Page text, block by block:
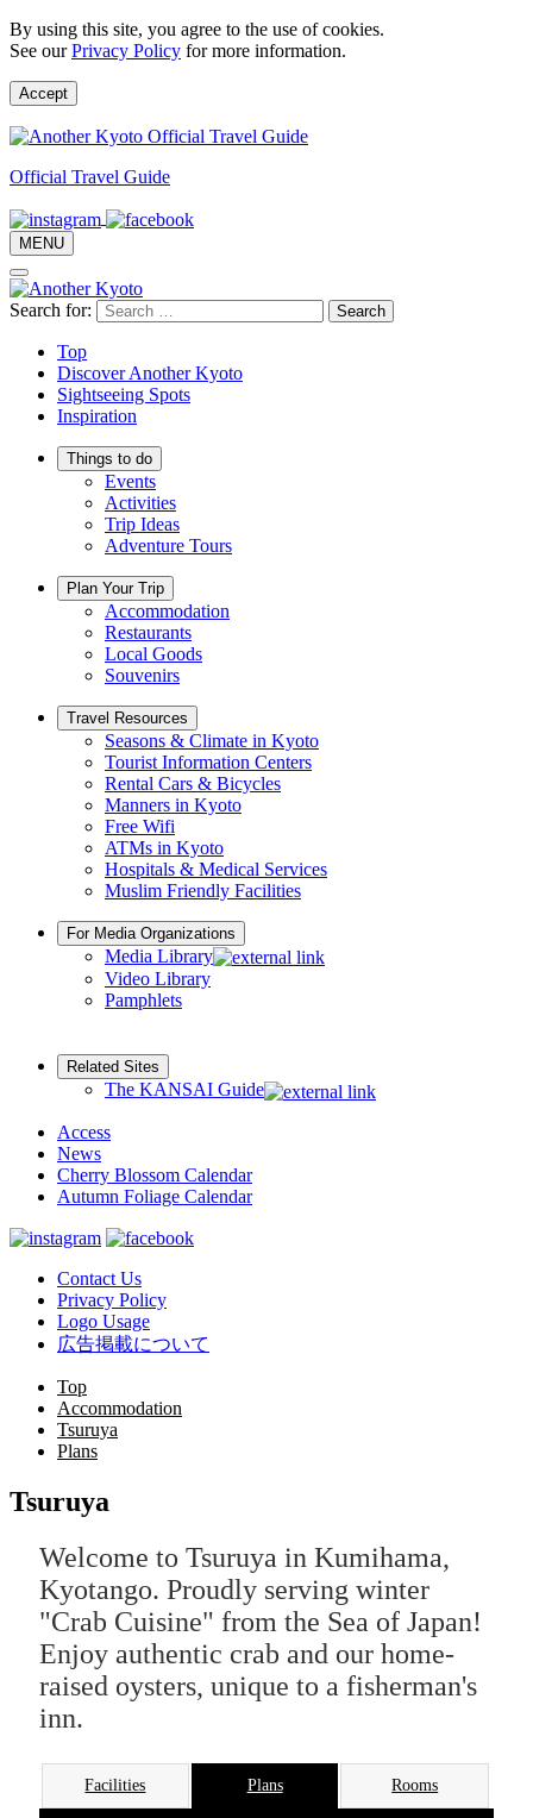
By using this site, you agree to the use of cookies.
See ourPrivacy Policy for more information.
Accept
Official Travel Guide
MENU
Search for:
Top
Discover Another Kyoto
Sightseeing Spots
Inspiration
Things to do
Events
Activities
Trip Ideas
Adventure Tours
Plan Your Trip
Accommodation
Restaurants
Local Goods
Souvenirs
Travel Resources
Seasons & Climate in Kyoto
Tourist Information Centers
Rental Cars & Bicycles
Manners in Kyoto
Free Wifi
ATMs in Kyoto
Hospitals & Medical Services
Muslim Friendly Facilities
For Media Organizations
Media Library
Video Library
Pamphlets
Related Sites
The KANSAI Guide
Access
News
Cherry Blossom Calendar
Autumn Foliage Calendar
Contact Us
Privacy Policy
Logo Usage
広告掲載について
Top
Accommodation
Tsuruya
Plans
Tsuruya
Welcome to Tsuruya in Kumihama,
Kyotango. Proudly serving winter
"Crab Cuisine" from the Sea of Japan!
Enjoy authentic crab and our home-
raised oysters, unique to a fisherman's
inn.
Facilities Plans Rooms